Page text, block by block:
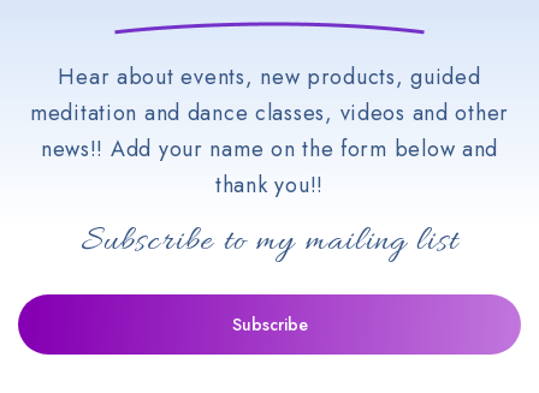
Hear about events, new products, guided
meditation and dance classes, videos and other
news!! Add your name on the form below and
thank you!!
Subscribe to my mailing list